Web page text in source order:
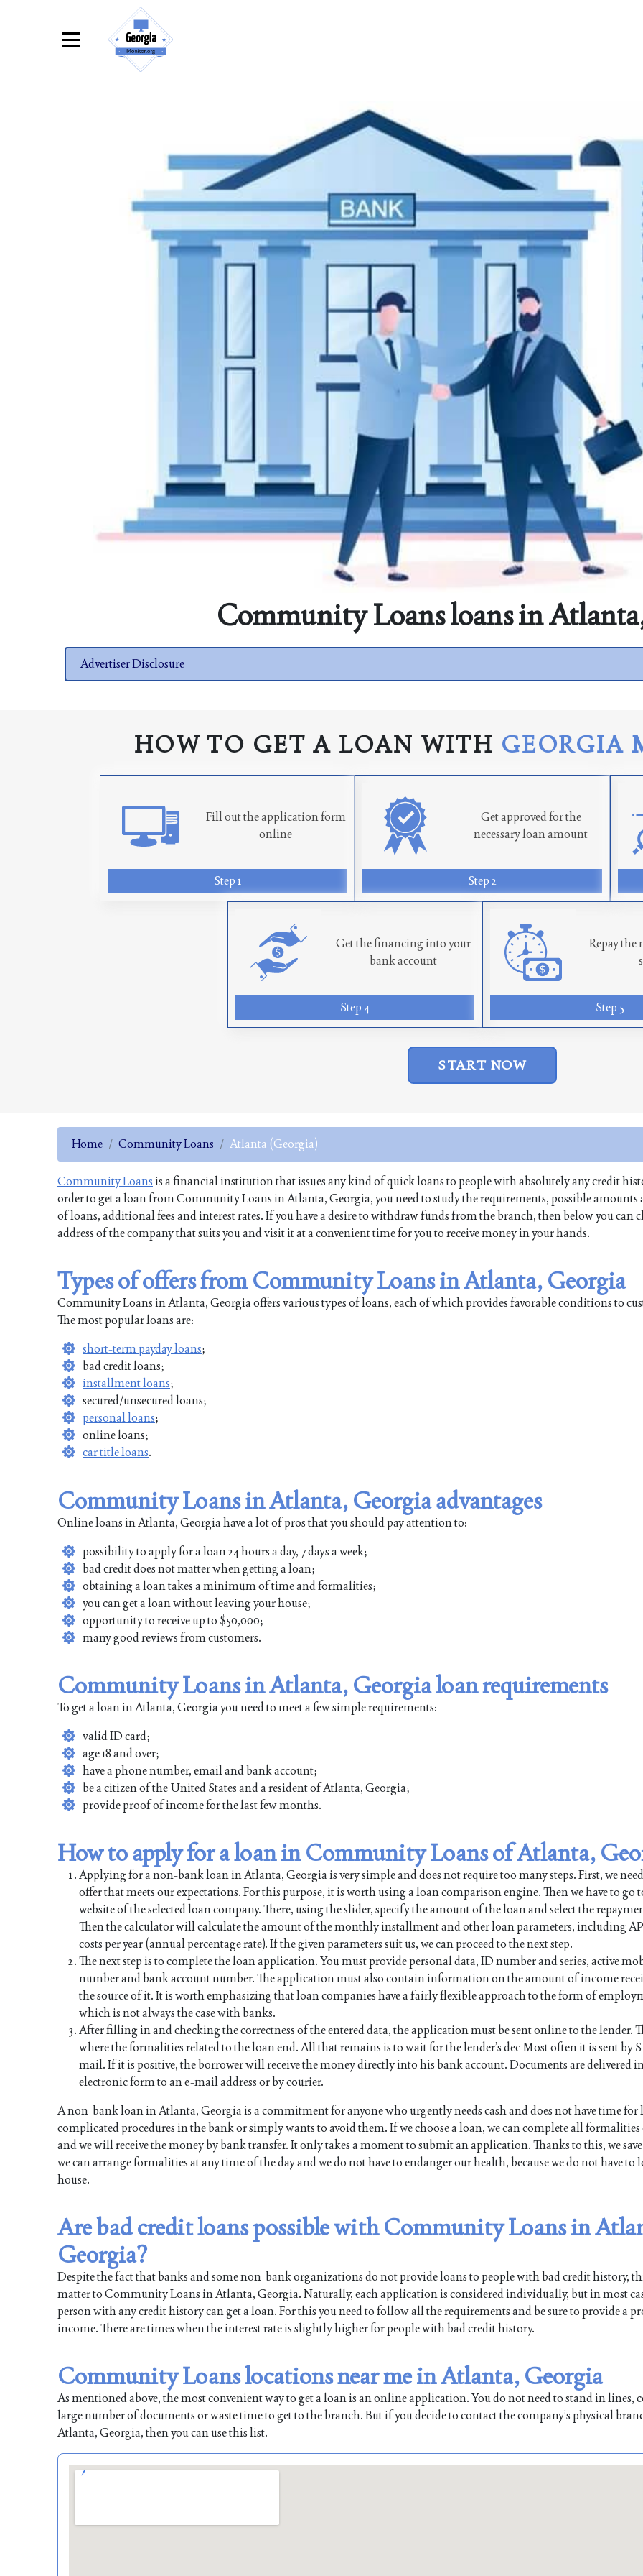
Community Loans loans in
Advertiser Disclosure
HOW TO GET A LOAN WITH GEORGIA
Fill out the application form
online
Step 1
Get approved for the
necessary loan amount
Step 2
Get the financing into your
bank account
Step 4
Repay
Step 5
START NOW
Home Community Loans Atlanta (Georgia)
Community Loansis a financial institution that issues any kind of quick loans to people with absolutely any credit
order to get a loan from Community Loans in Atlanta, Georgia, you need to study the requirements, possible amounts
of loans, additional fees and interest rates. If you have a desire to withdraw funds from the branch, then below you can
address of the company that suits you and visit it at a convenient time for you to receive money in your hands.
Types of offers from Community Loans in Atlanta, Georgia
Community Loans in Atlanta, Georgia offers various types of loans, each of which provides favorable conditions to
The most popular loans are:
short-term payday loans;
bad credit loans;
installment loans;
secured/unsecured loans;
personal loans;
online loans;
car title loans.
Community Loans in Atlanta, Georgia advantages
Online loans in Atlanta, Georgia have a lot of pros that you should pay attention to:
possibility to apply for a loan 24 hours a day, 7 days a week;
bad credit does not matter when getting a loan;
obtaining a loan takes a minimum of time and formalities;
you can get a loan without leaving your house;
opportunity to receive up to $50,000;
many good reviews from customers.
Community Loans in Atlanta, Georgia loan requirements
To get a loan in Atlanta, Georgia you need to meet a few simple requirements:
valid ID card;
age 18 and over;
have a phone number, email and bank account;
be a citizen of the United States and a resident of Atlanta, Georgia;
provide proof of income for the last few months.
How to apply for a loan in Community Loans of Atlanta,
Applying for a non-bank loan in Atlanta, Georgia is very simple and does not require too many steps. First, we
offer that meets our expectations. For this purpose, it is worth using a loan comparison engine. Then we have to go
website of the selected loan company. There, using the slider, specify the amount of the loan and select the
Then the calculator will calculate the amount of the monthly installment and other loan parameters, including
costs per year (annual percentage rate). If the given parameters suit us, we can proceed to the next step.
The next step is to complete the loan application. You must provide personal data, ID number and series, active
number and bank account number. The application must also contain information on the amount of income
the source of it. It is worth emphasizing that loan companies have a fairly flexible approach to the form of
which is not always the case with banks.
After filling in and checking the correctness of the entered data, the application must be sent online to the lender.
where the formalities related to the loan end. All that remains is to wait for the lender’s dec Most often it is sent by
mail. If it is positive, the borrower will receive the money directly into his bank account. Documents are delivered
electronic form to an e-mail address or by courier.
A non-bank loan in Atlanta, Georgia is a commitment for anyone who urgently needs cash and does not have time for
complicated procedures in the bank or simply wants to avoid them. If we choose a loan, we can complete all
and we will receive the money by bank transfer. It only takes a moment to submit an application. Thanks to this, we
we can arrange formalities at any time of the day and we do not have to endanger our health, because we do not have to
house.
Are bad credit loans possible with Community Loans in
Georgia?
Despite the fact that banks and some non-bank organizations do not provide loans to people with bad credit history,
matter to Community Loans in Atlanta, Georgia. Naturally, each application is considered individually, but in most
person with any credit history can get a loan. For this you need to follow all the requirements and be sure to provide a
income. There are times when the interest rate is slightly higher for people with bad credit history.
Community Loans locations near me in Atlanta, Georgia
As mentioned above, the most convenient way to get a loan is an online application. You do not need to stand in lines,
large number of documents or waste time to get to the branch. But if you decide to contact the company’s physical
Atlanta, Georgia, then you can use this list.